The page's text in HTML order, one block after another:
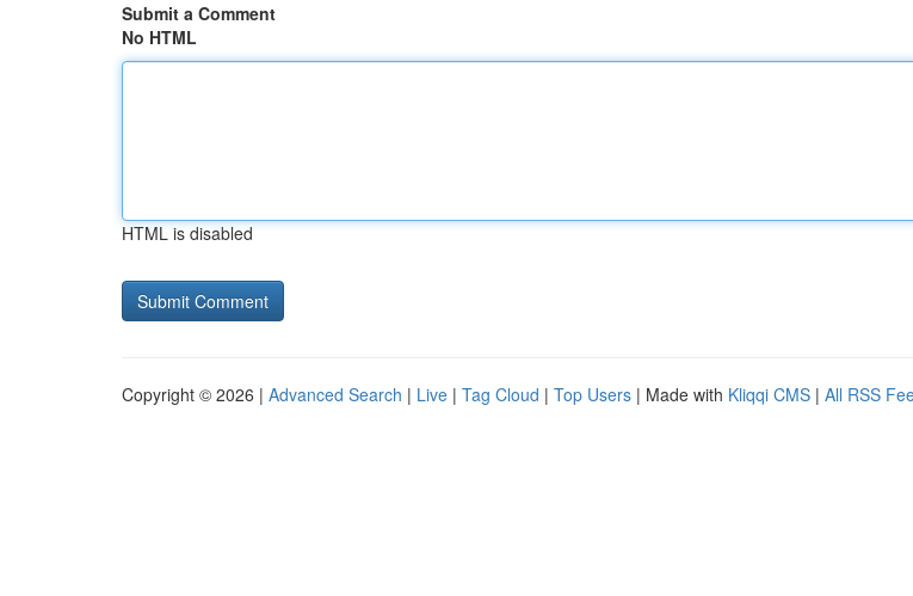
Submit a Comment
No HTML
HTML is disabled
Copyright © 2026 | Advanced Search | Live | Tag Cloud | Top Users | Made with Kliqqi CMS | All RSS